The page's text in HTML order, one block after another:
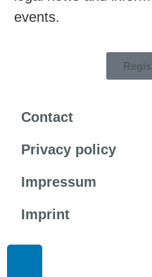
events.
Contact
Privacy policy
Impressum
Imprint